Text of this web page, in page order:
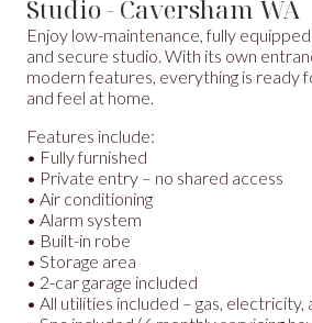
Studio- Caversham WA
Enjoy low-maintenance, fully
and secure studio. With its own
modern features, everything is ready
and feel at home.
Features include:
• Fully furnished
• Private entry – no shared access
• Air conditioning
• Alarm system
• Built-in robe
• Storage area
• 2-car garage included
• All utilities included – gas, electricity,